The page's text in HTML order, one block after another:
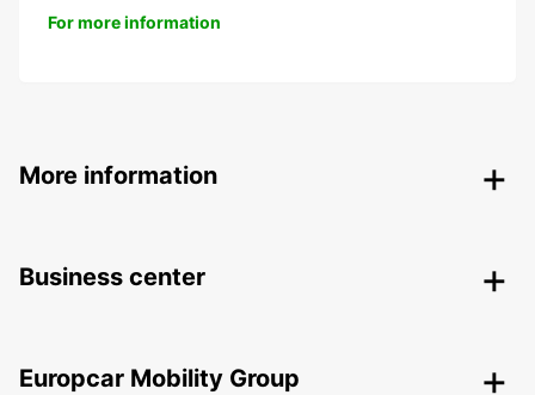
For more information
More information
Business center
Europcar Mobility Group